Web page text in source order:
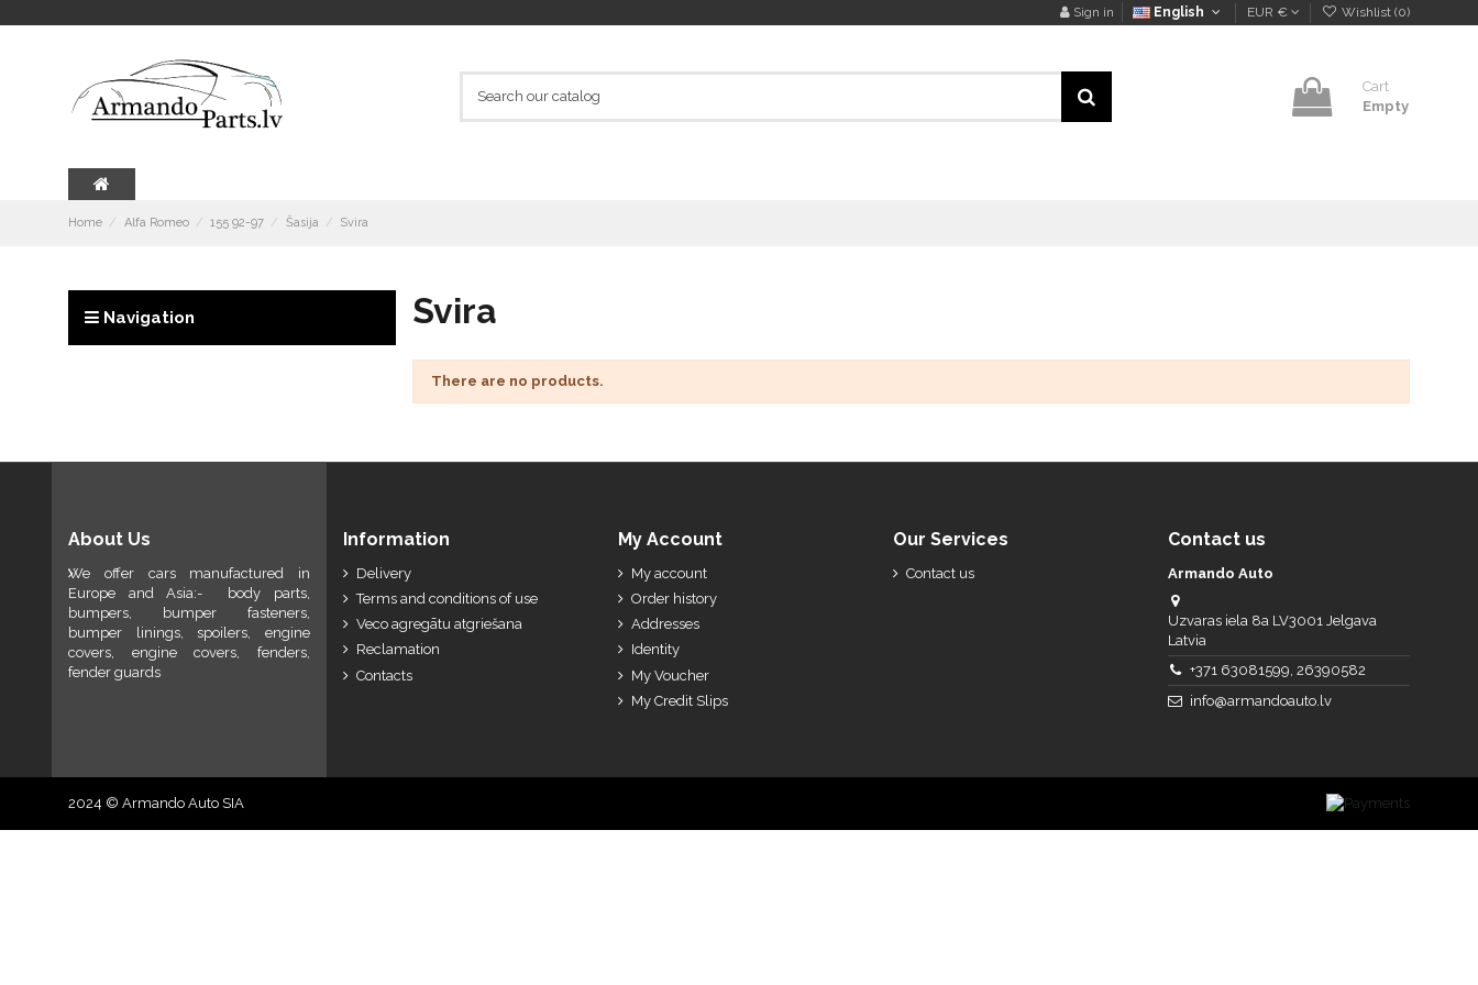
Sign in English EUR € Wishlist (0)
Cart
Empty
Home Alfa Romeo 155 92-97 Šasija Svira
Svira
There are no products.
Navigation
About Us
We offer cars manufactured in
Europe and Asia:- body parts,
bumpers, bumper fasteners,
bumper linings, spoilers, engine
covers, engine covers, fenders,
fender guards
Information
Delivery
Terms and conditions of use
Veco agregātu atgriešana
Reclamation
Contacts
My Account
My account
Order history
Addresses
Identity
My Voucher
My Credit Slips
Our Services
Contact us
Contact us
Armando Auto
Uzvaras iela 8a LV3001 Jelgava
Latvia
+371 63081599, 26390582
info@armandoauto.lv
2024 © Armando Auto SIA